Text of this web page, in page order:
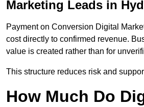
Marketing Leads in
Payment on Conversion Digital
cost directly to confirmed revenue.
value is created rather than for
This structure reduces risk and
How Much Do